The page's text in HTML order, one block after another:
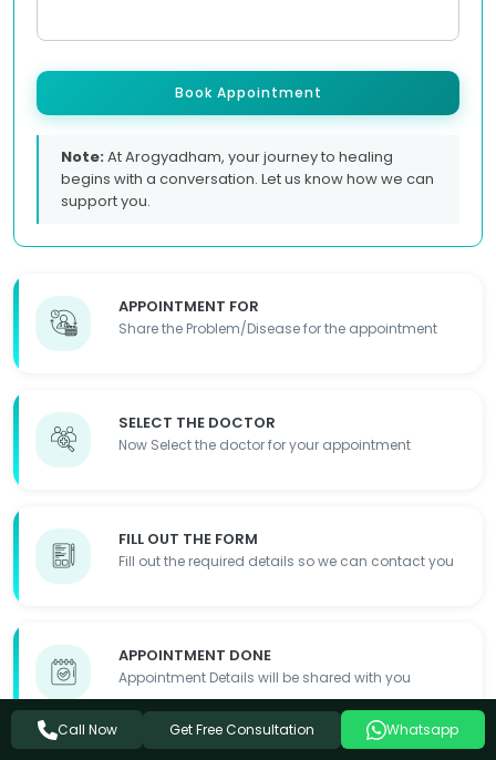
APPOINTMENT FOR
Share the Problem/Disease for the appointment
SELECT THE DOCTOR
Now Select the doctor for your appointment
FILL OUT THE FORM
Fill out the required details so we can contact you
APPOINTMENT DONE
Appointment Details will be shared with you
Book Appointment
Note:At Arogyadham, your journey to healing
begins with a conversation. Let us know how we can
support you.
Call Now Get Free Consultation Whatsapp